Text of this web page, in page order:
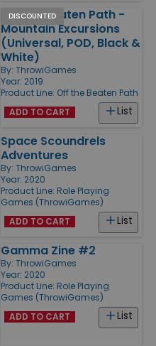
DISCOUNTED
Off the Beaten Path -
Mountain Excursions
(Universal, POD, Black &
White)
By: ThrowiGames
Year: 2019
Product Line: Off the Beaten Path
List
ADD TO CART
Space Scoundrels
Adventures
By: ThrowiGames
Year: 2020
Product Line: Role Playing
Games (ThrowiGames)
List
ADD TO CART
Gamma Zine #2
By: ThrowiGames
Year: 2020
Product Line: Role Playing
Games (ThrowiGames)
List
ADD TO CART